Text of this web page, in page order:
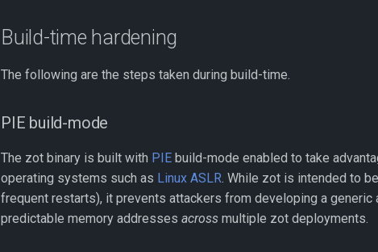
Build-time hardening
The following are the steps taken during build-time.
PIE build-mode
The zot binary is built with PIE build-mode enabled to take
operating systems such as Linux ASLR. While zot is intended to
frequent restarts), it prevents attackers from developing a generic
predictable memory addresses across multiple zot deployments.